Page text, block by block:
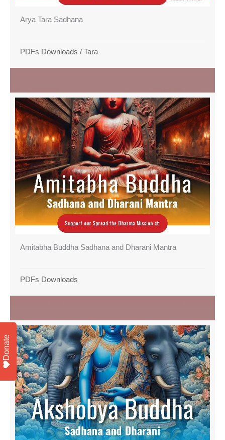
Arya Tara Sadhana
PDFs Downloads / Tara
Amitabha Buddha Sadhana and Dharani Mantra
PDFs Downloads
Donate